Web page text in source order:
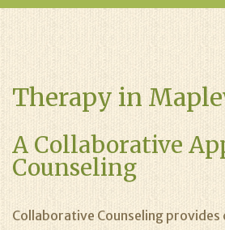
Therapy in
A Collaborative
Counseling
Collaborative Counseling provides